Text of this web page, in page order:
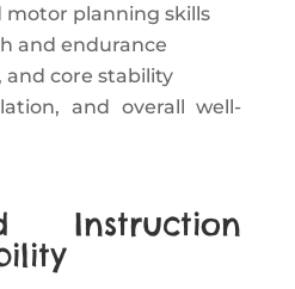
motor planning skills
and endurance
and core stability
and overall well-
Instruction